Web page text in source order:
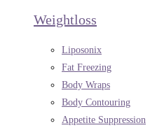
Weightloss
Liposonix
Fat Freezing
Body Wraps
Body Contouring
Appetite Suppression